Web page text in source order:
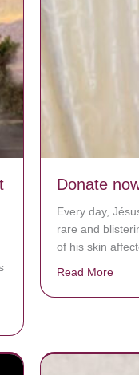
Donate
Every day,
rare and
of his skin
Read More